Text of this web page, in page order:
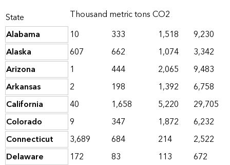
State
Thousand metric tons CO2
Alabama
10 333 1,518
9,230
Alaska
607 662 1,074
3,342
Arizona
1 444 2,065
9,483
Arkansas
2 198 1,392
6,758
California
40 1,658 5,220
29,705
Colorado
9 347 1,872
6,232
Connecticut
3,689 684 214
2,522
Delaware
172 83 113
672